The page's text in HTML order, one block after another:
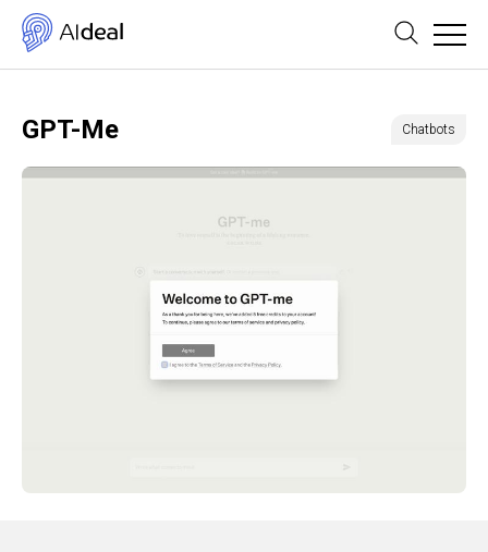
GPT-Me Chatbots